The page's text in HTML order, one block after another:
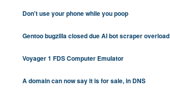
Don't use your phone while you poop
Gentoo bugzilla closed due AI bot scraper overload
Voyager 1 FDS Computer Emulator
A domain can now say it is for sale, in DNS